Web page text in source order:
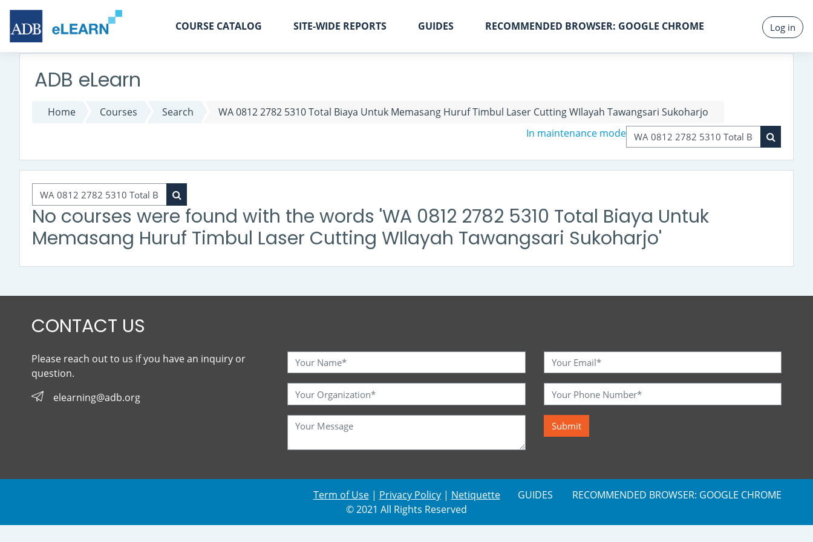
COURSE CATALOG SITE-WIDE REPORTS GUIDES RECOMMENDED BROWSER: GOOGLE CHROME Log in
Skip to main content
ADB eLearn
Home Courses Search
WA 0812 2782 5310 Total Biaya Untuk Memasang Huruf Timbul Laser Cutting WIlayah Tawangsari Sukoharjo
In maintenance mode
Search courses Search
Search courses Search courses
No courses were found with the words 'WA 0812 2782 5310 Total Biaya Untuk
Memasang Huruf Timbul Laser Cutting WIlayah Tawangsari Sukoharjo'
CONTACT US
Please reach out to us if you have an inquiry or
question.
elearning@adb.org
Term of Use| Privacy Policy| Netiquette
© 2021 All Rights Reserved
GUIDES RECOMMENDED BROWSER: GOOGLE CHROME